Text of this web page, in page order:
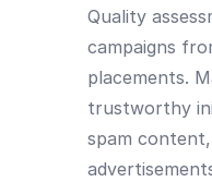
Quality
campaigns
placements.
trustworthy
spam